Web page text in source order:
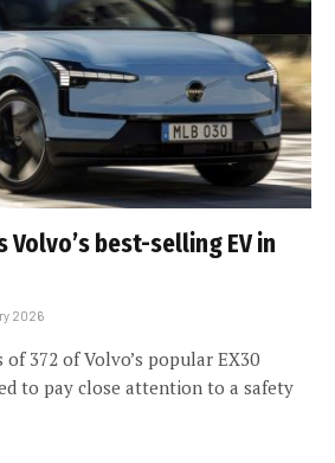
best-selling EV in
2026
372 of Volvo’s popular EX30
to pay close attention to a safety